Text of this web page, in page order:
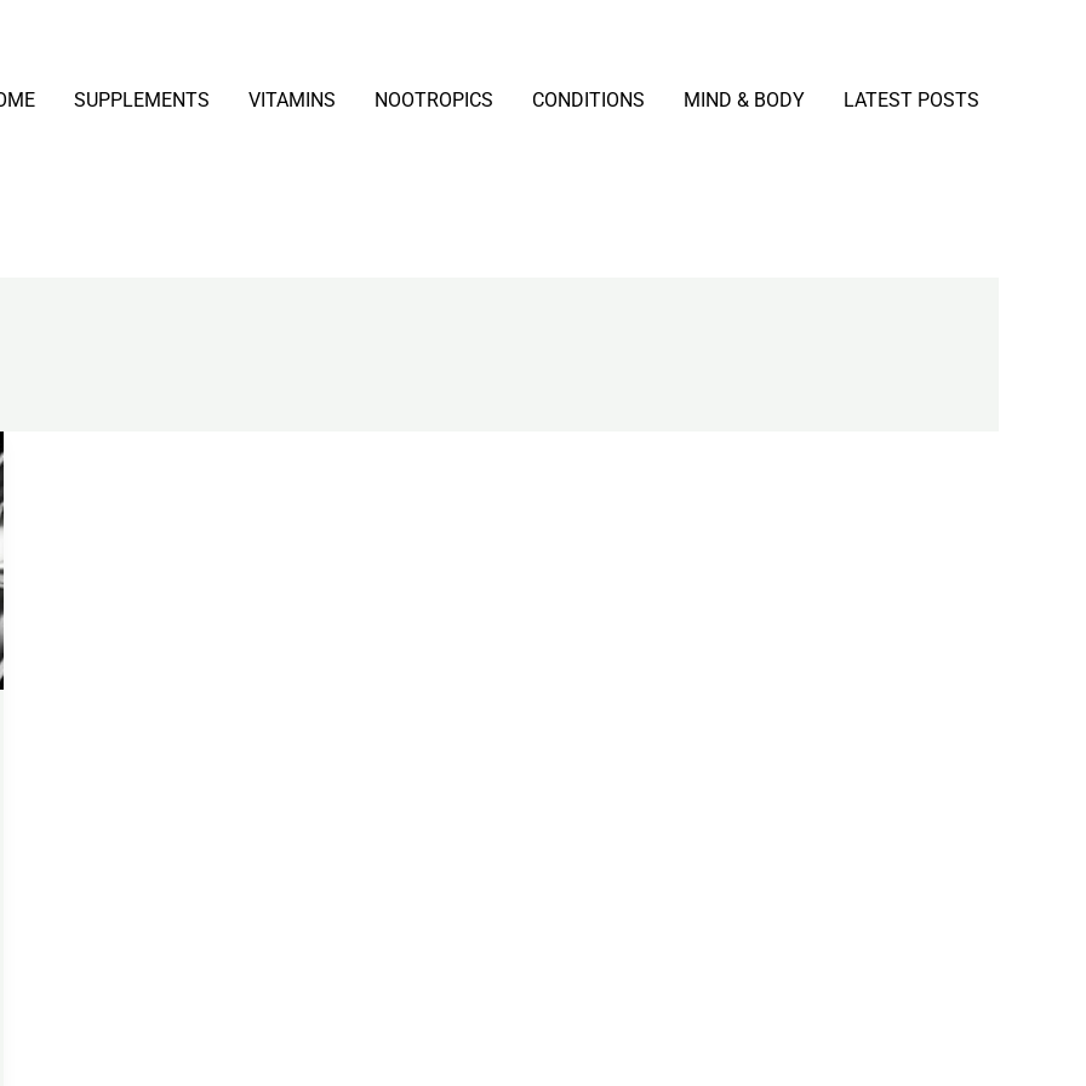
SUPPLEMENTS VITAMINS NOOTROPICS CONDITIONS MIND & BODY LATEST POSTS